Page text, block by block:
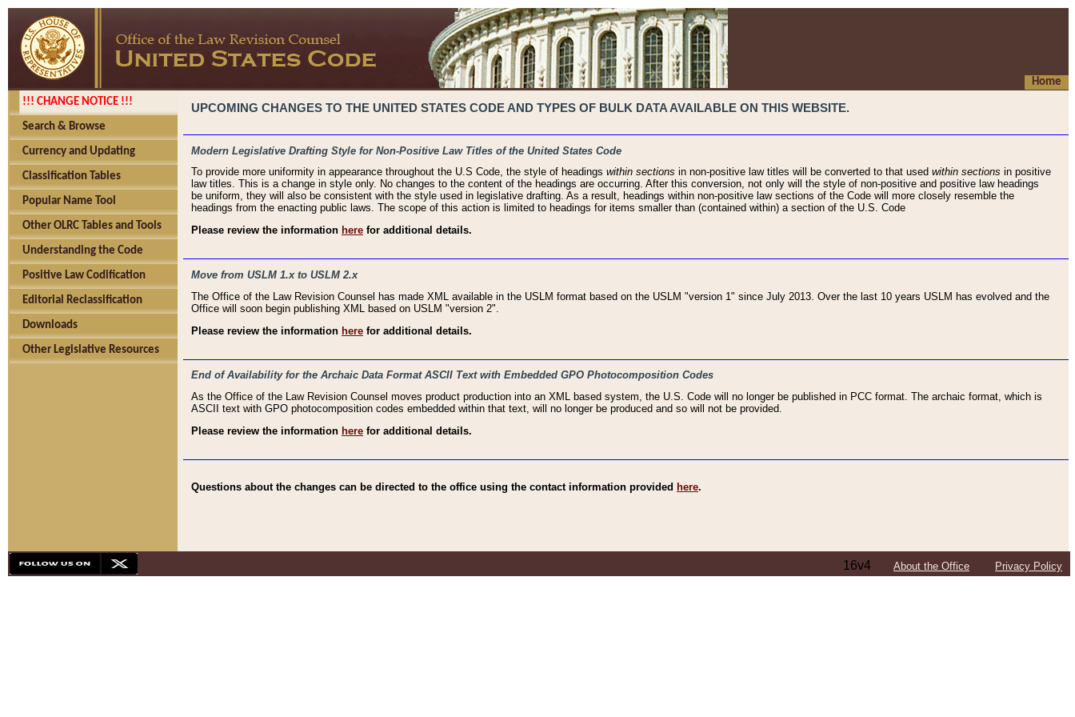
Home
!!! CHANGE NOTICE !!!
Search & Browse
Currency and Updating
Classification Tables
Popular Name Tool
Other OLRC Tables and Tools
Understanding the Code
Positive Law Codification
Editorial Reclassification
Downloads
Other Legislative Resources
UPCOMING CHANGES TO THE UNITED STATES CODE AND TYPES OF BULK DATA AVAILABLE ON THIS WEBSITE.
Modern Legislative Drafting Style for Non-Positive Law Titles of the United States Code
To provide more uniformity in appearance throughout the U.S Code, the style of headings within sections in non-positive law titles will be converted to that used within sections in positive
law titles. This is a change in style only. No changes to the content of the headings are occurring. After this conversion, not only will the style of non-positive and positive law headings
be uniform, they will also be consistent with the style used in legislative drafting. As a result, headings within non-positive law sections of the Code will more closely resemble the
headings from the enacting public laws. The scope of this action is limited to headings for items smaller than (contained within) a section of the U.S. Code
Please review the information here for additional details.
Move from USLM 1.x to USLM 2.x
The Office of the Law Revision Counsel has made XML available in the USLM format based on the USLM "version 1" since July 2013. Over the last 10 years USLM has evolved and the
Office will soon begin publishing XML based on USLM "version 2".
Please review the information here for additional details.
End of Availability for the Archaic Data Format ASCII Text with Embedded GPO Photocomposition Codes
As the Office of the Law Revision Counsel moves product production into an XML based system, the U.S. Code will no longer be published in PCC format. The archaic format, which is
ASCII text with GPO photocomposition codes embedded within that text, will no longer be produced and so will not be provided.
Please review the information here for additional details.
Questions about the changes can be directed to the office using the contact information provided here.
16v4 About the Office Privacy Policy